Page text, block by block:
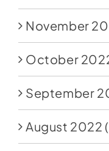
November
October
September
August 2022